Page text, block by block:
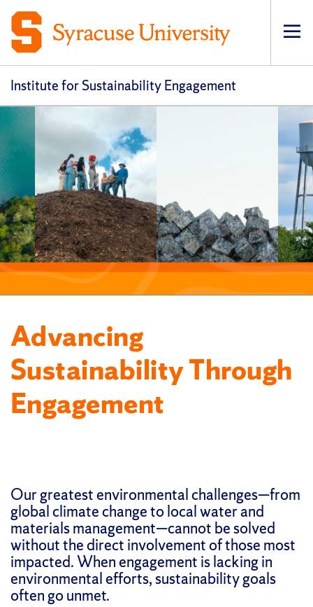
Institute for Sustainability Engagement
Advancing
Sustainability Through
Engagement
Our greatest environmental challenges—from
global climate change to local water and
materials management—cannot be solved
without the direct involvement of those most
impacted. When engagement is lacking in
environmental efforts, sustainability goals
often go unmet.